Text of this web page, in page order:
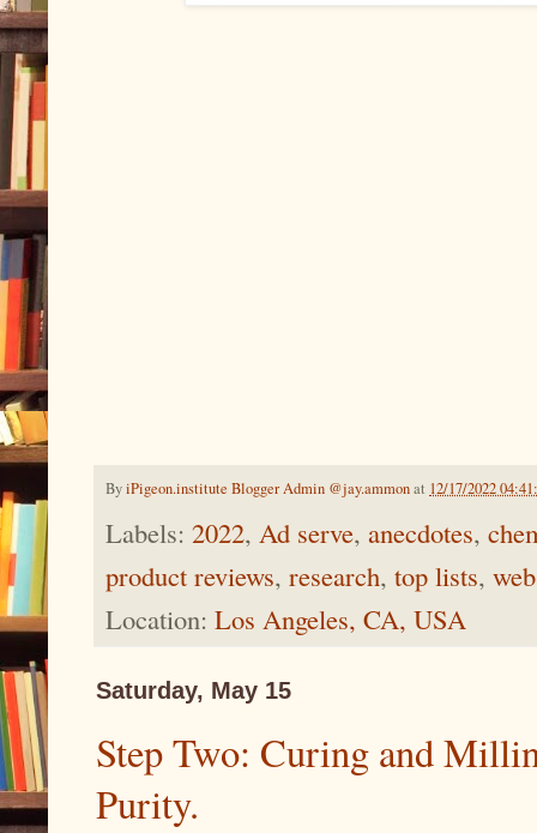
ByiPigeon.institute Blogger Admin @jay.ammonat 12/17/2022
Labels: 2022, Ad serve, anecdotes,
product reviews, research, top lists,
Location: Los Angeles, CA, USA
Saturday, May 15
Step Two: Curing and
Purity.